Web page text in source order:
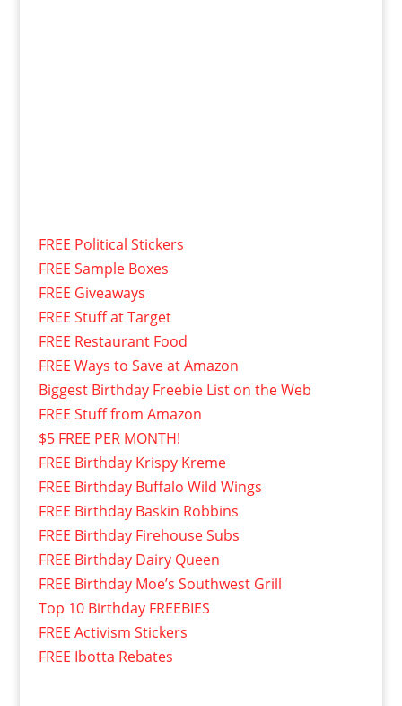
FREE Political Stickers
FREE Sample Boxes
FREE Giveaways
FREE Stuff at Target
FREE Restaurant Food
FREE Ways to Save at Amazon
Biggest Birthday Freebie List on the Web
FREE Stuff from Amazon
$5 FREE PER MONTH!
FREE Birthday Krispy Kreme
FREE Birthday Buffalo Wild Wings
FREE Birthday Baskin Robbins
FREE Birthday Firehouse Subs
FREE Birthday Dairy Queen
FREE Birthday Moe’s Southwest Grill
Top 10 Birthday FREEBIES
FREE Activism Stickers
FREE Ibotta Rebates